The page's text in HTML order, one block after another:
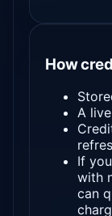
How
A
If
with
can